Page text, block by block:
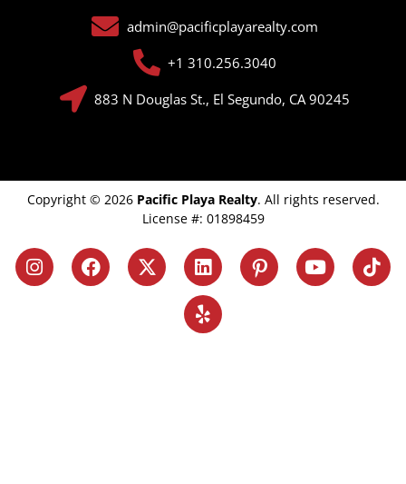
admin@pacificplayarealty.com
+1 310.256.3040
883 N Douglas St., El Segundo, CA 90245
Copyright © 2026 Pacific Playa Realty. All rights reserved.
License #: 01898459